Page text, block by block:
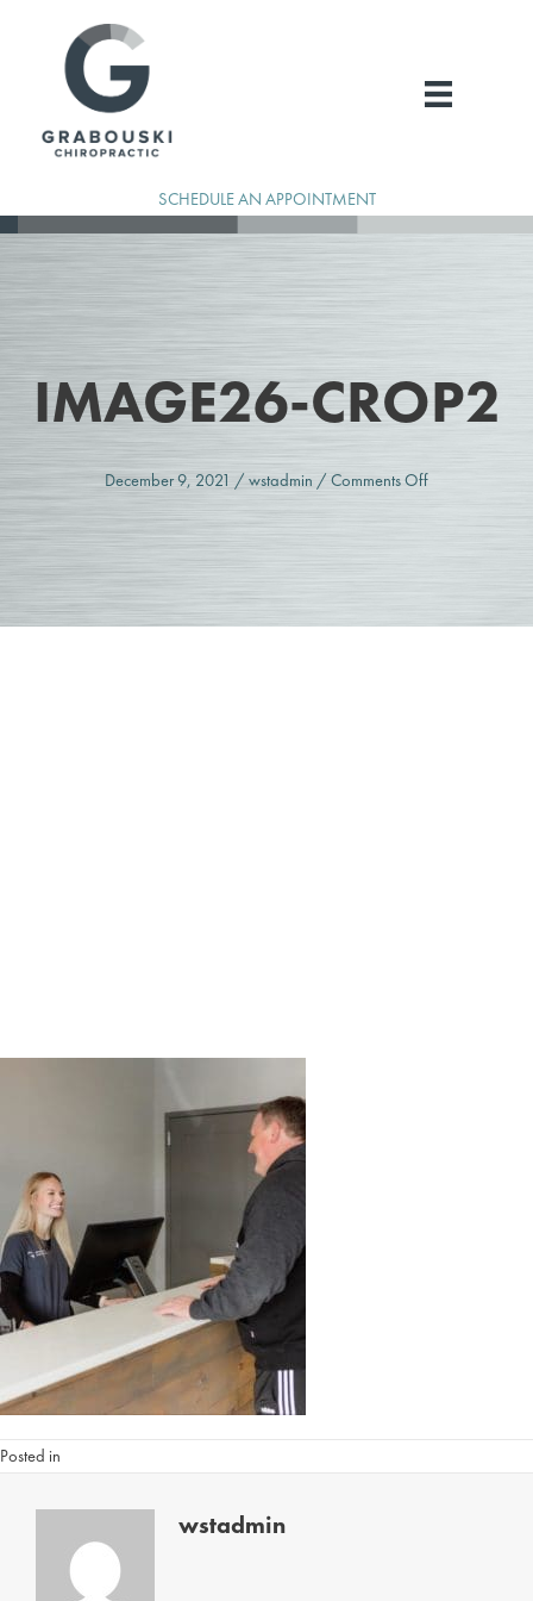
SCHEDULE AN APPOINTMENT
IMAGE26-CROP2
December 9, 2021 / wstadmin /Comments Offon
Posted in
wstadmin